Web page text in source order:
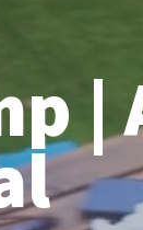
|